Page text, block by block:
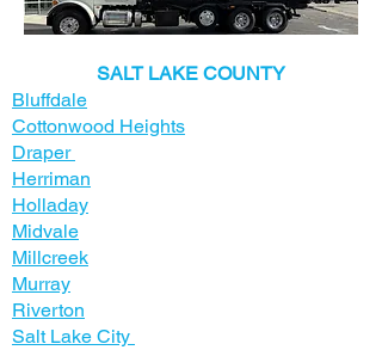
​SALT LAKE COUNTY
Bluffdale
Cottonwood Heights
Draper
Herriman
Holladay
Midvale
Millcreek
Murray
Riverton
Salt Lake City